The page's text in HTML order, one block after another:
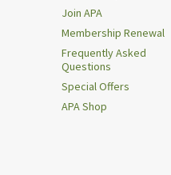
Join APA
Membership Renewal
Frequently Asked
Questions
Special Offers
APA Shop